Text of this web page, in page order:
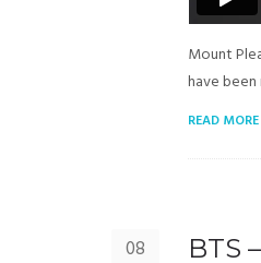
Mount
have
READ MORE
08 BTS